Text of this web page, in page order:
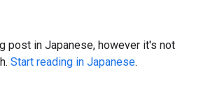
post in Japanese, however it's not
Start reading in Japanese.